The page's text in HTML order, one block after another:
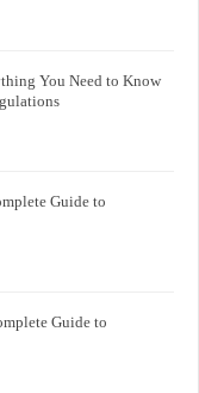
You Need to Know
Guide to
Guide to